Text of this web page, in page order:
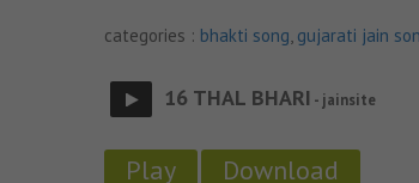
categories : bhakti song, gujarati jain
16 THAL BHARI - jainsite
Play Download